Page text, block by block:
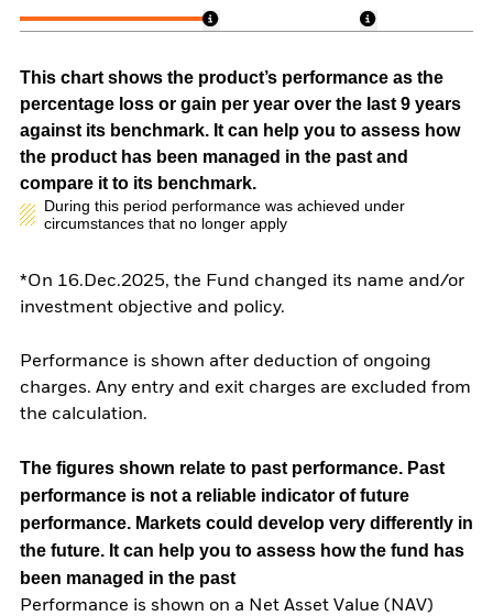
This chart shows the product’s performance as the
percentage loss or gain per year over the last 9 years
against its benchmark. It can help you to assess how
the product has been managed in the past and
compare it to its benchmark.
During this period performance was achieved under
circumstances that no longer apply
*On 16.Dec.2025, the Fund changed its name and/or
investment objective and policy.
Performance is shown after deduction of ongoing
charges. Any entry and exit charges are excluded from
the calculation.
The figures shown relate to past performance. Past
performance is not a reliable indicator of future
performance. Markets could develop very differently in
the future. It can help you to assess how the fund has
been managed in the past
Performance is shown on a Net Asset Value (NAV)